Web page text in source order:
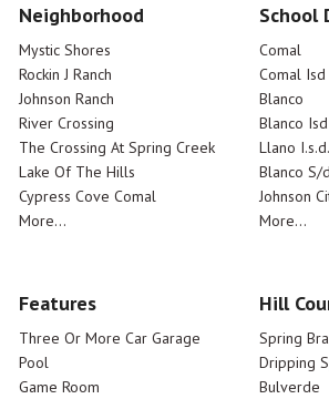
Neighborhood
Mystic Shores
Rockin J Ranch
Johnson Ranch
River Crossing
The Crossing At Spring Creek
Lake Of The Hills
Cypress Cove Comal
More...
School
Comal
Comal Isd
Blanco
Blanco Isd
Llano I.s.d.
Blanco S/d
Johnson
More...
Features
Three Or More Car Garage
Pool
Game Room
Hill
Spring
Dripping
Bulverde